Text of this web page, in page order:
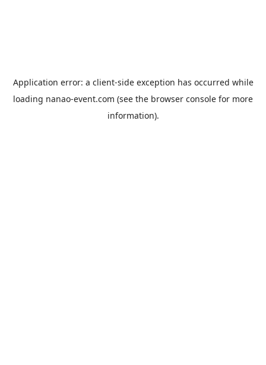
Application error: a client-side exception has occurred while
loading nanao-event.com (see the browser console for more
information).